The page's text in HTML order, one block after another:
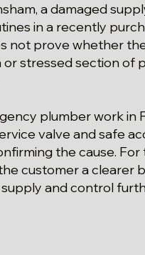
a damaged
in a recently
not prove whether
stressed section of
plumber work in
valve and safe
the cause.
customer a clearer
and control